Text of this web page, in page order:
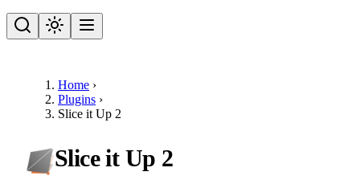
Home ›
Plugins ›
Slice it Up 2
Slice it Up 2